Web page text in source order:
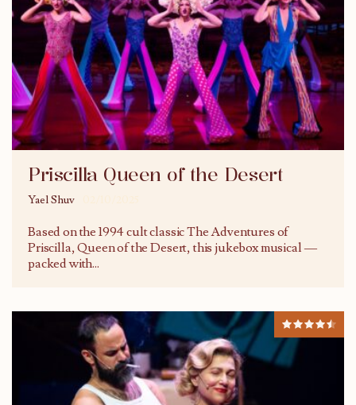
Priscilla Queen of the Desert
Yael Shuv
Based on the 1994 cult classic The Adventures of
Priscilla, Queen of the Desert, this jukebox musical —
packed with...